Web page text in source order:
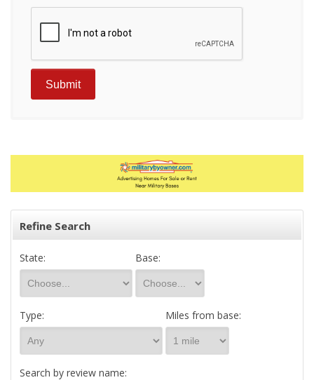
Refine Search
State: Base:
Type: Miles from base:
Search by review name: